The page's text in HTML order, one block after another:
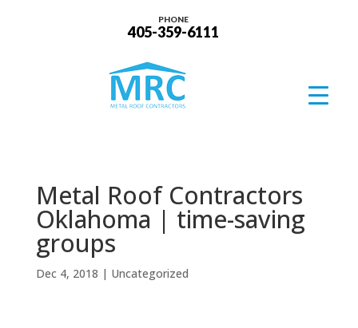
PHONE
405-359-6111
Metal Roof Contractors
Oklahoma | time-saving
groups
Dec 4, 2018 | Uncategorized